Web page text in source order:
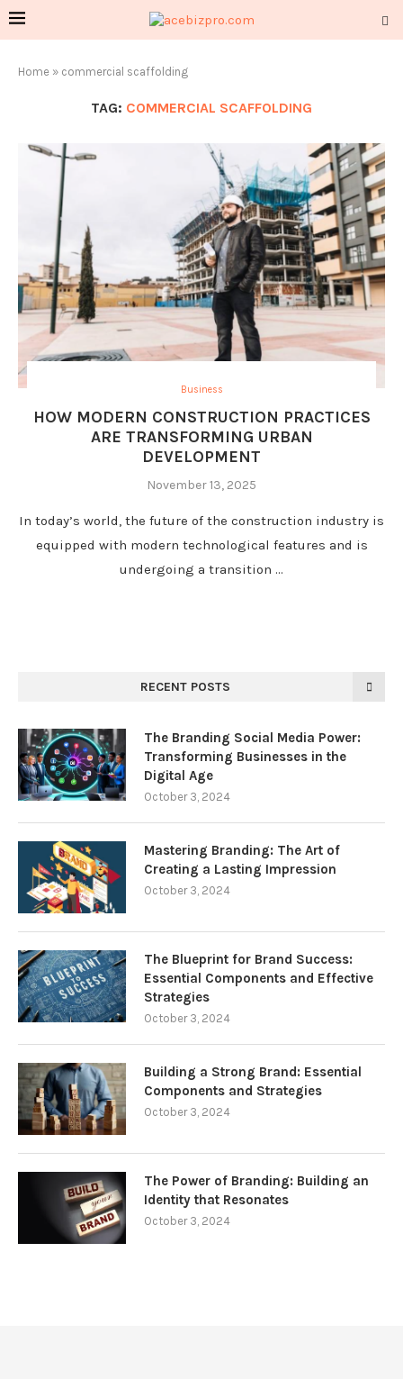
Home » commercial scaffolding
TAG: COMMERCIAL SCAFFOLDING
Business
HOW MODERN CONSTRUCTION PRACTICES
ARE TRANSFORMING URBAN
DEVELOPMENT
November 13, 2025
In today’s world, the future of the construction industry is
equipped with modern technological features and is
undergoing a transition …
RECENT POSTS
The Branding Social Media Power:
Transforming Businesses in the
Digital Age
October 3, 2024
Mastering Branding: The Art of
Creating a Lasting Impression
October 3, 2024
The Blueprint for Brand Success:
Essential Components and Effective
Strategies
October 3, 2024
Building a Strong Brand: Essential
Components and Strategies
October 3, 2024
The Power of Branding: Building an
Identity that Resonates
October 3, 2024